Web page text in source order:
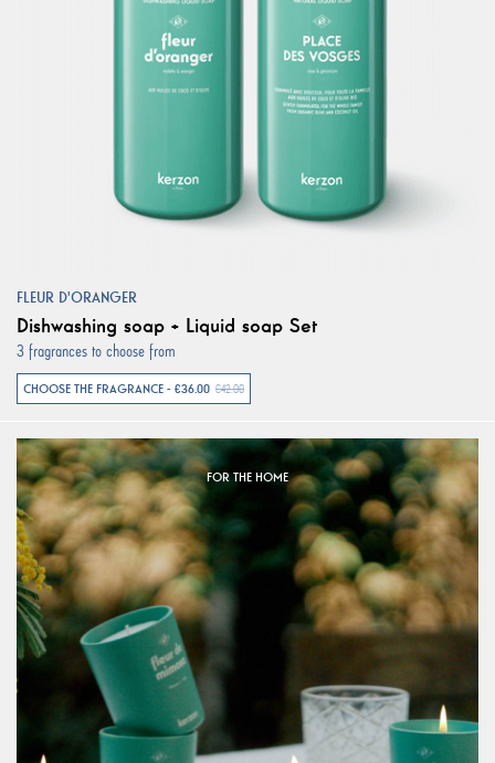
FLEUR D'ORANGER
Dishwashing soap + Liquid soap Set
3 fragrances to choose from
CHOOSE THE FRAGRANCE - €36.00 €42.00
FOR THE HOME